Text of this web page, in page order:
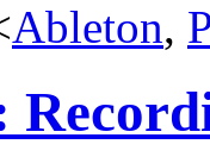
Ableton,